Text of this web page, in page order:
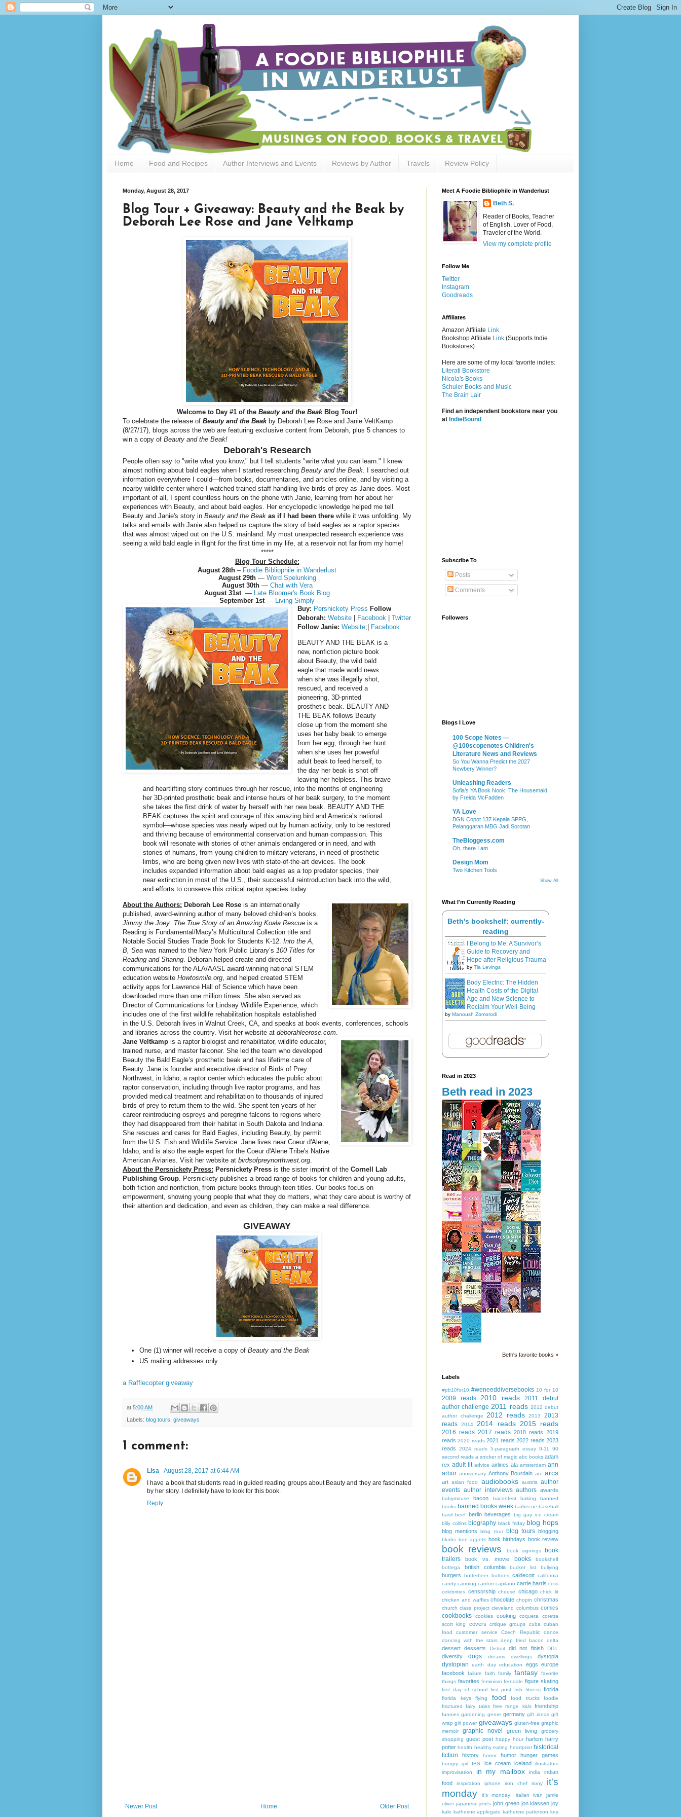
Home Food and Recipes Author Interviews and Events Reviews by Author Travels Review Policy
Monday, August 28, 2017
Blog Tour + Giveaway: Beauty and the Beak by
Deborah Lee Rose and Jane Veltkamp
Welcome to Day #1 of the Beauty and the Beak Blog Tour!
To celebrate the release of Beauty and the Beakby Deborah Lee Rose and Janie VeltKamp
(8/27/17), blogs across the web are featuring exclusive content from Deborah, plus 5 chances to
win a copy of Beauty and the Beak!
Deborah's Research
People often say to "write what you know," but I tell students "write what you can learn." I knew
almost nothing about bald eagles when I started researching Beauty and the Beak . I searched out
information everywhere I could—from books, documentaries, and articles online, and by visiting a
nearby wildlife center where I watched trained staff handling live birds of prey as Janie does. Most
important of all, I spent countless hours on the phone with Janie, learning from her about her
experiences with Beauty, and about bald eagles. Her encyclopedic knowledge helped me tell
Beauty and Janie's story in Beauty and the Beak as if I had been there while it was unfolding. My
talks and emails with Janie also helped us capture the story of bald eagles as a raptor species
that was almost wiped out on the U.S. mainland. My most unexpected research experience was
seeing a wild bald eagle in flight for the first time in my life, at a reservoir not far from my home!
*****
Blog Tour Schedule:
August 28th – Foodie Bibliophile in Wanderlust
August 29th— Word Spelunking
August 30th— Chat with Vera
August 31st — Late Bloomer's Book Blog
September 1st — Living Simply
Buy: Persnickety Press Follow
Deborah: Website | Facebook |Twitter
Follow Janie: Website;| Facebook
BEAUTY AND THE BEAK is a
new, nonfiction picture book
about Beauty, the wild bald
eagle that made world news
when she was illegally shot,
rescued, and received a
pioneering, 3D-printed
prosthetic beak. BEAUTY AND
THE BEAK follows Beauty
close up from the moment she
uses her baby beak to emerge
from her egg, through her hunt
when she uses her powerful
adult beak to feed herself, to
the day her beak is shot off
leaving her helpless. This brave
and heartlifting story continues through her rescue, into the months of engineering
her 3D-printed prosthetic beak and intense hours of her beak surgery, to the moment
she takes the first drink of water by herself with her new beak. BEAUTY AND THE
BEAK captures the spirit and courage of this amazing bird and America’s national
symbol―whose species was nearly wiped out by human activity, only to be restored
and thriving because of environmental conservation and human compassion. This
book will resonate with stories of other animals endangered or in need, and with
stories of humans, from young children to military veterans, in need of prosthetic
limbs, who are being given new lives with state-of-the-art devices. The book
includes expanded information about bald eagles as a top predator species, their
near extinction in most of the U.S., their successful reintroduction back into the wild,
and efforts to conserve this critical raptor species today.
About the Authors: Deborah Lee Rose is an internationally
published, award-winning author of many beloved children’s books.
Jimmy the Joey: The True Story of an Amazing Koala Rescue is a
Reading is Fundamental/Macy’s Multicultural Collection title and
Notable Social Studies Trade Book for Students K-12. Into the A,
B, Sea was named to the New York Public Library’s 100 Titles for
Reading and Sharing. Deborah helped create and directed
communications for the ALA/AASL award-winning national STEM
education website Howtosmile.org, and helped created STEM
activity apps for Lawrence Hall of Science which have been
downloaded more than one million times. She also served as
Director of Communications for Lindsay Wildlife Experience, which
includes one of the first wildlife rehabilitation hospitals established
in the U.S. Deborah lives in Walnut Creek, CA, and speaks at book events, conferences, schools
and libraries across the country. Visit her website at deborahleerose.com.
Jane Veltkamp is a raptor biologist and rehabilitator, wildlife educator,
trained nurse, and master falconer. She led the team who developed
Beauty the Bald Eagle’s prosthetic beak and has lifetime care of
Beauty. Jane is founder and executive director of Birds of Prey
Northwest, in Idaho, a raptor center which educates the public about
raptor conservation, including through live raptor programs, and has
provided medical treatment and rehabilitation to thousands of injured
birds of prey to return them to the wild. She spent ten years of her
career reintroducing ospreys and peregrine falcons to regions where
they had disappeared from their habitat in South Dakota and Indiana.
She rescues and cares for Bald Eagles, including Beauty, by permit
from the U.S. Fish and Wildlife Service. Jane lives near Coeur d'Alene,
Idaho, and is also the eagle expert for the Coeur d'Alene Tribe's Native
American Aviaries. Visit her website at birdsofpreynorthwest.org.
About the Persnickety Press: Persnickety Press is the sister imprint of the Cornell Lab
Publishing Group. Persnickety publishes a broad range of books for children and young adults,
both fiction and nonfiction, from picture books through teen titles. Our books focus on
empowerment, showing young people that what they do matters, what they care about is worthy of
their attention and dedication, and even as children, they can make a real difference.
GIVEAWAY
One (1) winner will receive a copy of Beauty and the Beak
US mailing addresses only
a Rafflecopter giveaway
at 5:00 AM
Labels: blog tours giveaways
1 comment:
Lisa
August 28, 2017 at 6:44 AM
I have a book that students read in guided reading groups about Beauty and they are fascinated
by her story. I definitely have to look for this book.
Reply
Newer Post Older Post
Home
Meet A Foodie Bibliophile in Wanderlust
Beth S.
Reader of Books, Teacher
of English, Lover of Food,
Traveler of the World.
View my complete profile
Follow Me
Twitter
Instagram
Goodreads
Affiliates
Amazon Affiliate Link
Bookshop Affiliate Link (Supports Indie
Bookstores)
Here are some of my local favorite indies:
Literati Bookstore
Nicola's Books
Schuler Books and Music
The Brain Lair
Find an independent bookstore near you
at IndieBound
Subscribe To
Posts
Comments
Followers
Blogs I Love
100 Scope Notes —
@100scopenotes Children's
Literature News and Reviews
So You Wanna Predict the 2027
Newbery Winner?
Unleashing Readers
Sofia’s YA Book Nook: The Housemaid
by Freida McFadden
YA Love
BGN Copot 137 Kepala SPPG,
Pelanggaran MBG Jadi Sorotan
TheBloggess.com
Oh, there I am.
Design Mom
Two Kitchen Tools
Show All
What I'm Currently Reading
Beth's bookshelf: currently-
reading
I Belong to Me: A Survivor’s
Guide to Recovery and
Hope after Religious Trauma
by Tia Levings
Body Electric: The Hidden
Health Costs of the Digital
Age and New Science to
Reclaim Your Well-Being
by Manoush Zomorodi
Read in 2023
Beth read in 2023
Beth's favorite books »
Labels
#pb10for10 #weneeddiversebooks 10 for 10
2009 reads 2010 reads
2011 debut
author challenge 2011 reads 2012 debut
author challenge
2012 reads 2013
2013
reads
2014 2014 reads 2015 reads
2016 reads 2017 reads 2018 reads 2019
reads 2020 reads 2021 reads 2022 reads 2023
reads
2024 reads 5-paragraph essay 9-11
90
second reads a snicker of magic abc books adam
rex adult lit advice airlines ala amsterdam ann
arbor anniversary Anthony Bourdain arc arcs
art asian food audiobooks austria
author
events author interviews authors awards
babymouse bacon baconfest baking
banned
books banned books week barbecue baseball
basil beef berlin beverages
big gay ice cream
billy collins biography black friday blog hops
blog mentions blog tour blog tours blogging
blurbs bon appetit book birthdays book review
book reviews book signings
book
trailers
book vs. movie books
bookshelf
bottega
british columbia bucket list bullying
burgers butterbeer buttons caldecott california
candy canning canton capilano carrie harris ccss
celebrities censorship cheese chicago chick lit
chicken and waffles chocolate chopin christmas
church class project cleveland columbus comics
cookbooks cookies cooking coqueta
coretta
scott king
covers critique groups cuba
cuban
food
customer service Czech Republic
dance
dancing with the stars deep fried bacon delta
dessert desserts Detroit did not finish DITL
diversity dogs dreams dwellings dystopia
dystopian earth day education eggs europe
facebook
failure faith family fantasy
favorite
things favorites feminism ferndale figure skating
first day of school first post fish fitness florida
florida keys flying food food trucks
foodie
fractured fairy tales free range kids friendship
funnies gardening genre germany gift ideas gift
wrap girl power giveaways gluten-free graphic
memoir
graphic novel green living
grocery
shopping guest post happy hour harlem harry
potter health healthy eating heartprint historical
fiction
history horror humor hunger games
hungry girl IBS ice cream iceland
illustrators
improvisation
in my mailbox india
indian
food
inspiration iphone iron chef irony
it's
monday
it's monday! italian ivan
jamie
oliver japanese jeni's john green jon klassen joy
kale katherine applegate katherine patterson key